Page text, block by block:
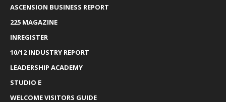
ASCENSION BUSINESS REPORT
225 MAGAZINE
INREGISTER
10/12 INDUSTRY REPORT
LEADERSHIP ACADEMY
STUDIO E
WELCOME VISITORS GUIDE